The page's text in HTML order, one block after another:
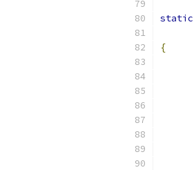
static
{